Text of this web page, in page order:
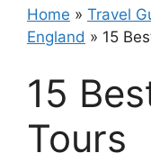
Home » Travel
England » 15
15
Tours